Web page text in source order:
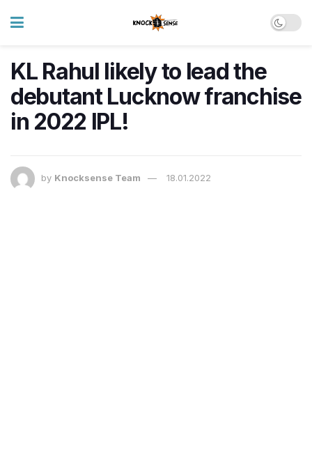
KL Rahul likely to lead the
debutant Lucknow franchise
in 2022 IPL!
by Knocksense Team 18.01.2022